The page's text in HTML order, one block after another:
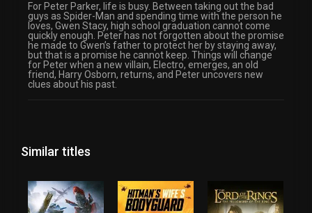
For Peter Parker, life is busy. Between taking out the bad
guys as Spider-Man and spending time with the person he
loves, Gwen Stacy, high school graduation cannot come
quickly enough. Peter has not forgotten about the promise
he made to Gwen’s father to protect her by staying away,
but that is a promise he cannot keep. Things will change
for Peter when a new villain, Electro, emerges, an old
friend, Harry Osborn, returns, and Peter uncovers new
clues about his past.
Similar titles